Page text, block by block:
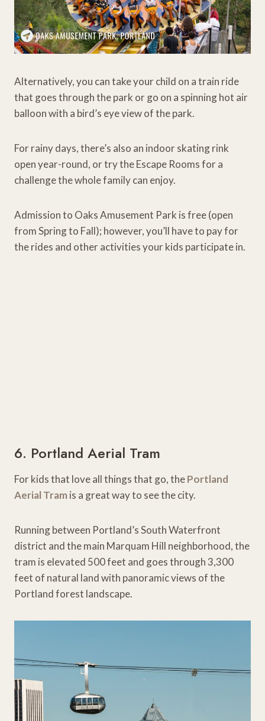
Alternatively, you can take your child on a train ride
that goes through the park or go on a spinning hot air
balloon with a bird’s eye view of the park.
For rainy days, there’s also an indoor skating rink
open year-round, or try the Escape Rooms for a
challenge the whole family can enjoy.
Admission to Oaks Amusement Park is free (open
from Spring to Fall); however, you’ll have to pay for
the rides and other activities your kids participate in.
6. Portland Aerial Tram
For kids that love all things that go, thePortland
Aerial Tram is a great way to see the city.
Running between Portland’s South Waterfront
district and the main Marquam Hill neighborhood, the
tram is elevated 500 feet and goes through 3,300
feet of natural land with panoramic views of the
Portland forest landscape.